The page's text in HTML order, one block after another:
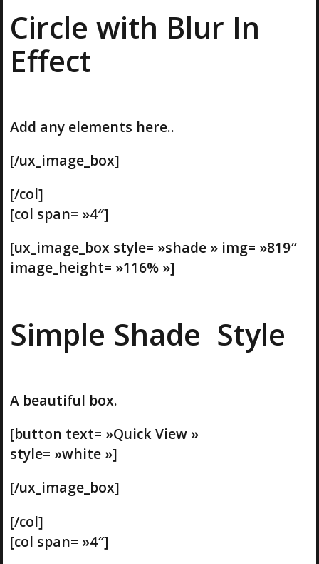
Circle with Blur In
Effect
Add any elements here..
[/ux_image_box]
[/col]
[col span= »4″]
[ux_image_box style= »shade » img= »819″
image_height= »116% »]
Simple Shade Style
A beautiful box.
[button text= »Quick View »
style= »white »]
[/ux_image_box]
[/col]
[col span= »4″]